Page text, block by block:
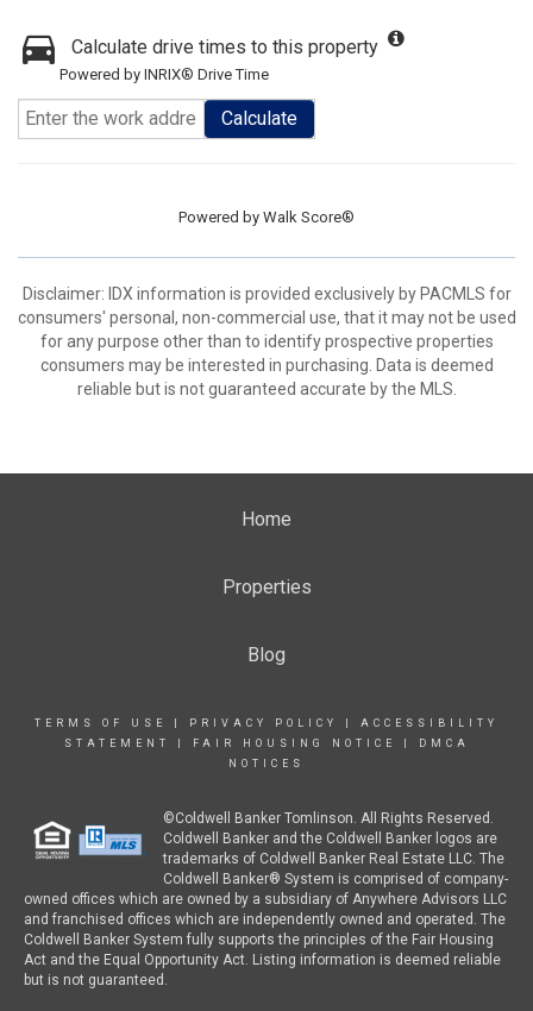
Calculate drive times to this property
Powered by INRIX® Drive Time
Calculate
Powered by Walk Score®
Disclaimer: IDX information is provided exclusively by PACMLS for
consumers' personal, non-commercial use, that it may not be used
for any purpose other than to identify prospective properties
consumers may be interested in purchasing. Data is deemed
reliable but is not guaranteed accurate by the MLS.
Home
Properties
Blog
TERMS OF USE PRIVACY POLICY
ACCESSIBILITY
STATEMENT
FAIR HOUSING NOTICE
DMCA
NOTICES
©Coldwell Banker Tomlinson. All Rights Reserved.
Coldwell Banker and the Coldwell Banker logos are
trademarks of Coldwell Banker Real Estate LLC. The
Coldwell Banker® System is comprised of company-
owned offices which are owned by a subsidiary of Anywhere Advisors LLC
and franchised offices which are independently owned and operated. The
Coldwell Banker System fully supports the principles of the Fair Housing
Act and the Equal Opportunity Act. Listing information is deemed reliable
but is not guaranteed.